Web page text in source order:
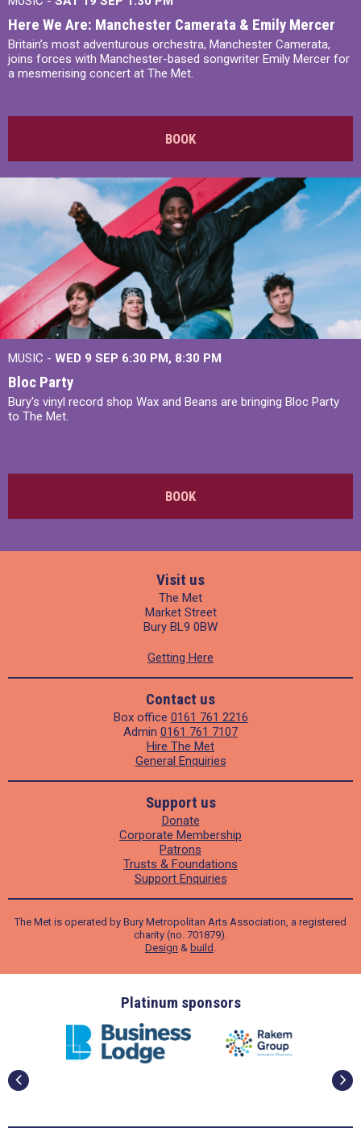
Here We Are: Manchester Camerata & Emily Mercer
Britain’s most adventurous orchestra, Manchester Camerata,
joins forces with Manchester-based songwriter Emily Mercer for
a mesmerising concert at The Met.
BOOK
MUSIC - WED 9 SEP 6:30 PM, 8:30 PM
Bloc Party
Bury's vinyl record shop Wax and Beans are bringing Bloc Party
to The Met.
BOOK
Visit us
The Met
Market Street
Bury BL9 0BW
Getting Here
Contact us
Box office 0161 761 2216
Admin 0161 761 7107
Hire The Met
General Enquiries
Support us
Donate
Corporate Membership
Patrons
Trusts & Foundations
Support Enquiries
The Met is operated by Bury Metropolitan Arts Association, a registered
charity (no. 701879).
Design & build .
Platinum sponsors